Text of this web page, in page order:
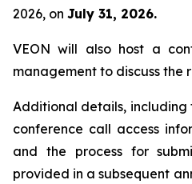
2026, on July 31, 2026.
VEON will also host a
management to discuss the
Additional details, including
conference call access
and the process for
provided in a subsequent